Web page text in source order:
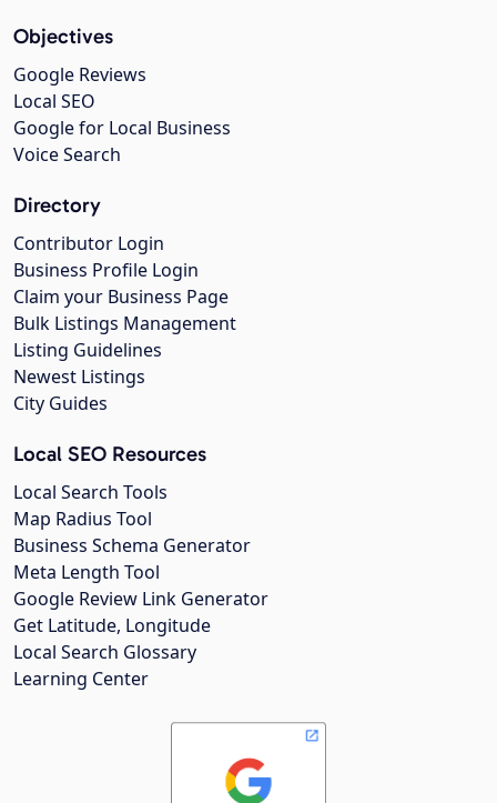
Objectives
Google Reviews
Local SEO
Google for Local Business
Voice Search
Directory
Contributor Login
Business Profile Login
Claim your Business Page
Bulk Listings Management
Listing Guidelines
Newest Listings
City Guides
Local SEO Resources
Local Search Tools
Map Radius Tool
Business Schema Generator
Meta Length Tool
Google Review Link Generator
Get Latitude, Longitude
Local Search Glossary
Learning Center